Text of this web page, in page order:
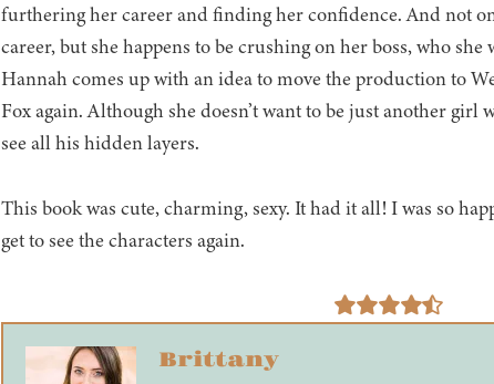
furthering her career and finding her confidence. And not
career, but she happens to be crushing on her boss, who
Hannah comes up with an idea to move the production to
Fox again. Although she doesn’t want to be just another girl
see all his hidden layers.
This book was cute, charming, sexy. It had it all! I was so
get to see the characters again.
Brittany